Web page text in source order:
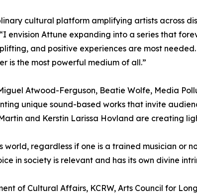
cultural platform amplifying artists across
envision Attune expanding into a series that
and positive experiences are most
is the most powerful medium of all.”
Atwood-Ferguson, Beatie Wolfe, Media
unique sound-based works that invite
and Kerstin Larissa Hovland are creating
regardless if one is a trained musician or
in society is relevant and has its own divine
of Cultural Affairs, KCRW, Arts Council for